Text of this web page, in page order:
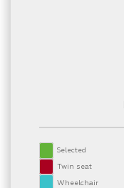
Selected
Twin seat
Wheelchair